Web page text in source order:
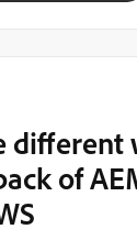
different
of